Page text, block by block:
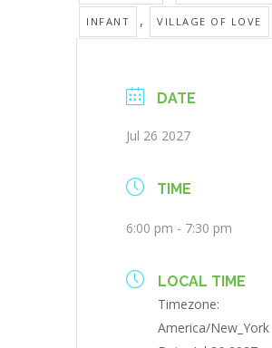
INFANT , VILLAGE OF LOVE
DATE
Jul 26 2027
TIME
6:00 pm - 7:30 pm
LOCAL TIME
Timezone:
America/New_York